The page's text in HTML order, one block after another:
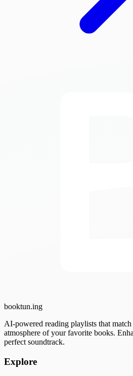
booktun.ing
AI-powered reading playlists that
atmosphere of your favorite books.
perfect soundtrack.
Explore